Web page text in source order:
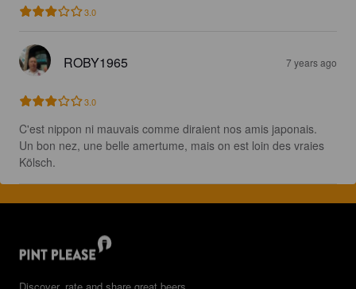
3.0
ROBY1965 7 years ago
3.0
C'est nippon ni mauvais comme diraient nos amis japonais.
Un bon nez, une belle amertume, mais on est loin des vraies
Kölsch.